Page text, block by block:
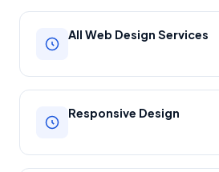
All Web Design Services
Responsive Design